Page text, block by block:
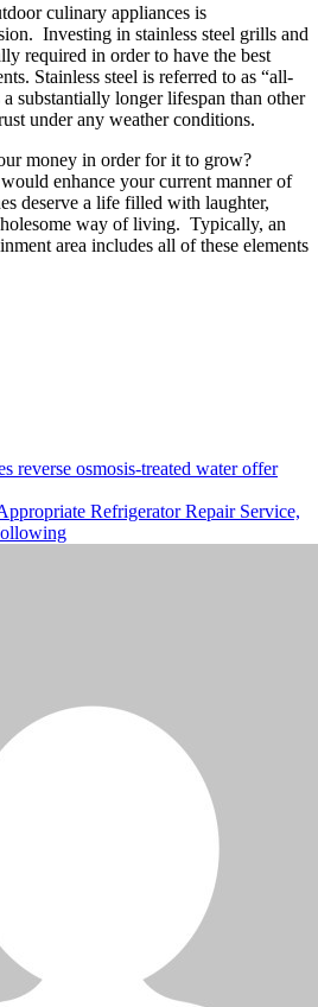
culinary appliances is
Investing in stainless steel grills and
required in order to have the best
Stainless steel is referred to as “all-
a substantially longer lifespan than other
under any weather conditions.
money in order for it to grow?
enhance your current manner of
deserve a life filled with laughter,
way of living. Typically, an
area includes all of these elements
reverse osmosis-treated water offer
Refrigerator Repair Service,